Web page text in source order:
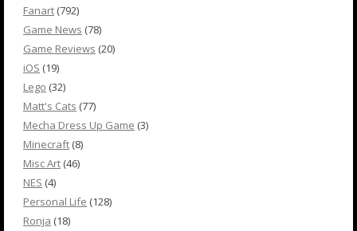
Fanart (792)
Game News (78)
Game Reviews (20)
iOS (19)
Lego (32)
Matt's Cats (77)
Mecha Dress Up Game (3)
Minecraft (8)
Misc Art (46)
NES (4)
Personal Life (128)
Ronja (18)